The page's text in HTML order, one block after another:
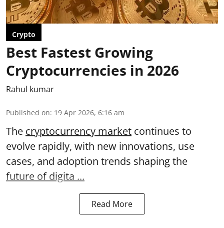
Crypto
Best Fastest Growing
Cryptocurrencies in 2026
Rahul kumar
Published on: 19 Apr 2026, 6:16 am
The cryptocurrency market continues to
evolve rapidly, with new innovations, use
cases, and adoption trends shaping the
future of digita ...
Read More